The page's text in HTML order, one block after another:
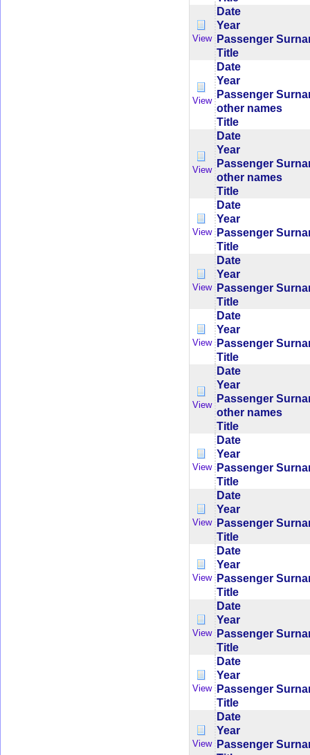
View
Date
Year
Passenger
Title
View
Date
Year
Passenger
other names
Title
View
Date
Year
Passenger
other names
Title
View
Date
Year
Passenger
Title
View
Date
Year
Passenger
Title
View
Date
Year
Passenger
Title
View
Date
Year
Passenger
other names
Title
View
Date
Year
Passenger
Title
View
Date
Year
Passenger
Title
View
Date
Year
Passenger
Title
View
Date
Year
Passenger
Title
View
Date
Year
Passenger
Title
View
Date
Year
Passenger